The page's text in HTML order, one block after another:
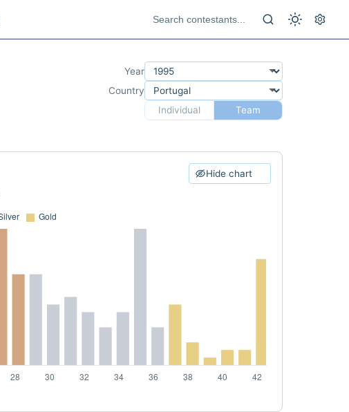
Year
Country
Individual
Team
Hide chart